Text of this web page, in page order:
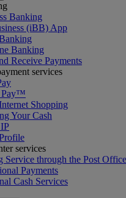
Banking
(iBB) App
Banking
Receive Payments
services
Pay™
Shopping
Your Cash
services
Service through the Post
Payments
Cash Services